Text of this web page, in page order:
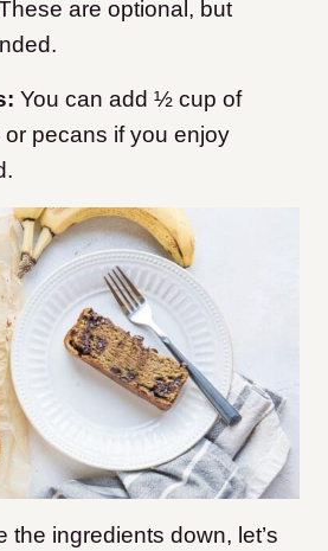
are optional, but
You can add ½ cup of
pecans if you enjoy
the ingredients down, let’s